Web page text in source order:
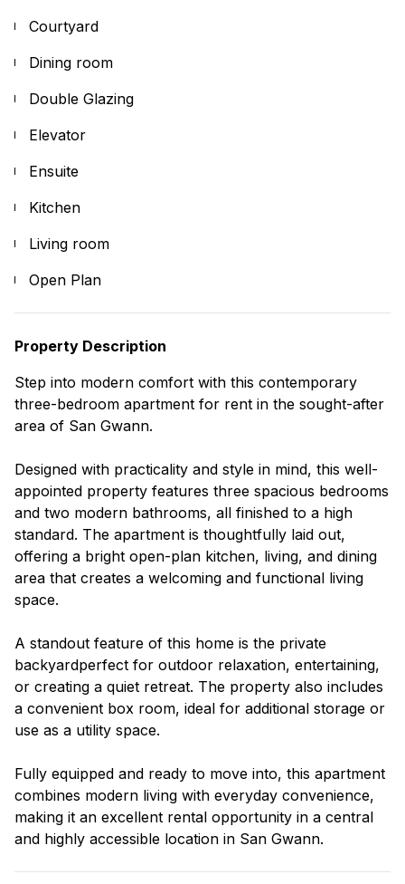
Courtyard
Dining room
Double Glazing
Elevator
Ensuite
Kitchen
Living room
Open Plan
Property Description
Step into modern comfort with this contemporary
three-bedroom apartment for rent in the sought-after
area of San Gwann.
Designed with practicality and style in mind, this well-
appointed property features three spacious bedrooms
and two modern bathrooms, all finished to a high
standard. The apartment is thoughtfully laid out,
offering a bright open-plan kitchen, living, and dining
area that creates a welcoming and functional living
space.
A standout feature of this home is the private
backyardperfect for outdoor relaxation, entertaining,
or creating a quiet retreat. The property also includes
a convenient box room, ideal for additional storage or
use as a utility space.
Fully equipped and ready to move into, this apartment
combines modern living with everyday convenience,
making it an excellent rental opportunity in a central
and highly accessible location in San Gwann.